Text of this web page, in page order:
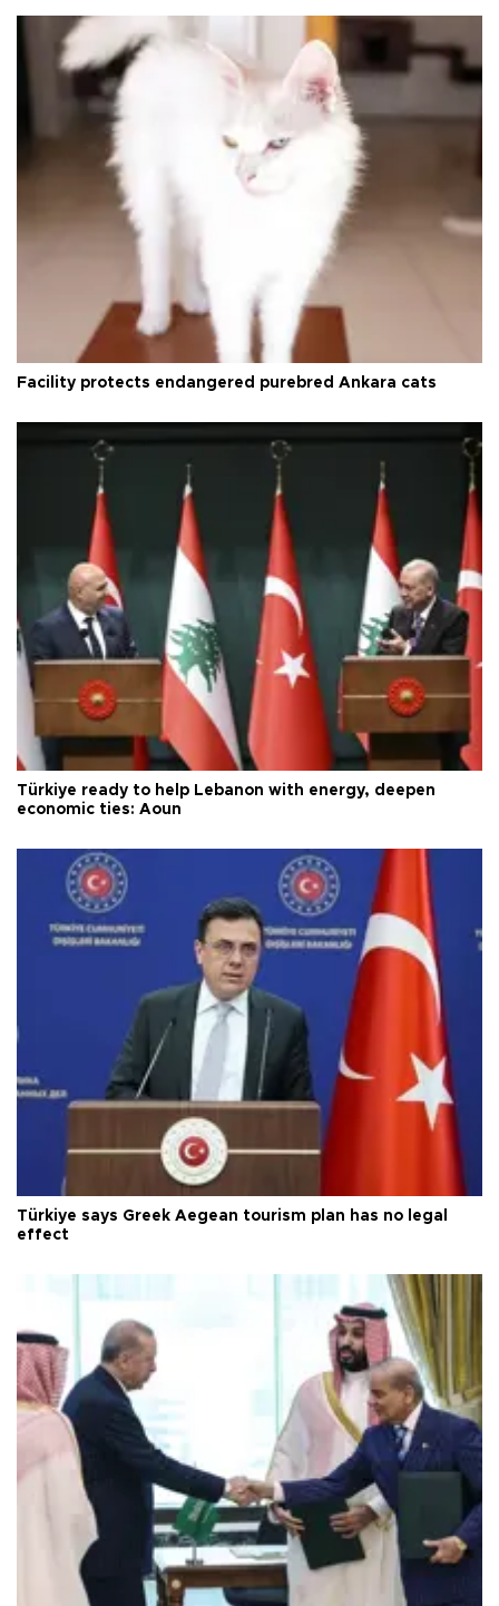
Facility protects endangered purebred Ankara cats
Türkiye ready to help Lebanon with energy, deepen
economic ties: Aoun
Türkiye says Greek Aegean tourism plan has no legal
effect